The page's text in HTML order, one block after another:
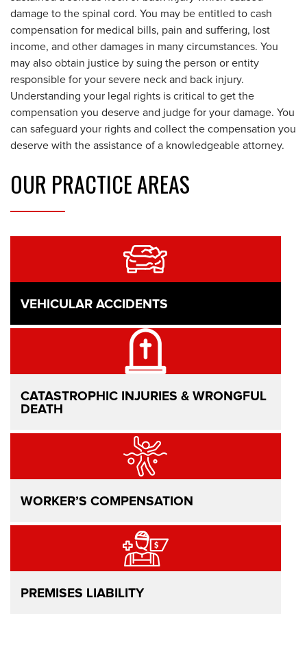
damage to the spinal cord. You may be entitled to cash
compensation for medical bills, pain and suffering, lost
income, and other damages in many circumstances. You
may also obtain justice by suing the person or entity
responsible for your severe neck and back injury.
Understanding your legal rights is critical to get the
compensation you deserve and judge for your damage. You
can safeguard your rights and collect the compensation you
deserve with the assistance of a knowledgeable attorney.
OUR PRACTICE AREAS
VEHICULAR ACCIDENTS
CATASTROPHIC INJURIES & WRONGFUL
DEATH
WORKER’S COMPENSATION
PREMISES LIABILITY